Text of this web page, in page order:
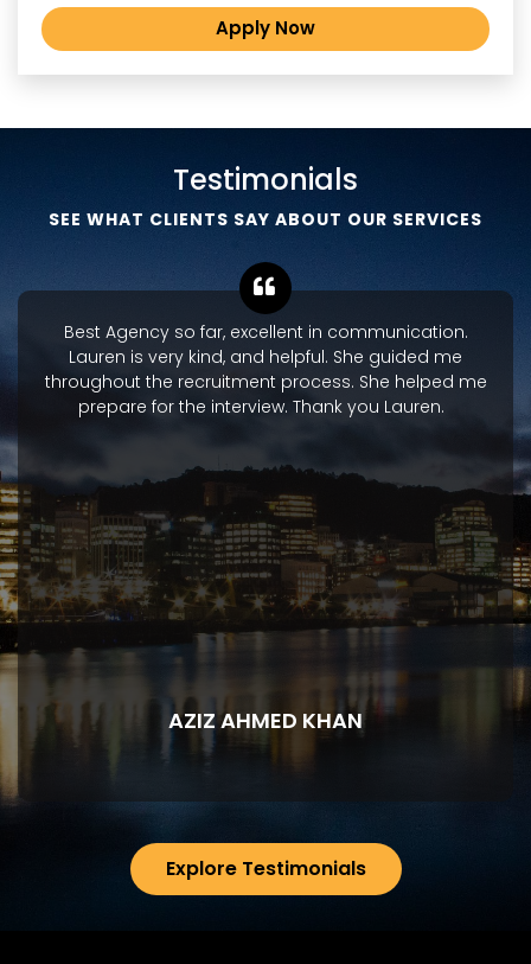
Apply Now
Testimonials
SEE WHAT CLIENTS SAY ABOUT OUR SERVICES
Best Agency so far, excellent in communication.
Lauren is very kind, and helpful. She guided me
throughout the recruitment process. She helped me
prepare for the interview. Thank you Lauren.
AZIZ AHMED KHAN
Explore Testimonials